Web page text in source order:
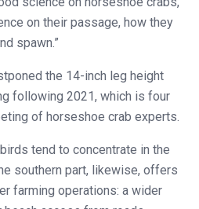
on their passage, how they
spawn.”
the 14-inch leg height
following 2021, which is four
of horseshoe crab experts.
tend to concentrate in the
southern part, likewise, offers
farming operations: a wider